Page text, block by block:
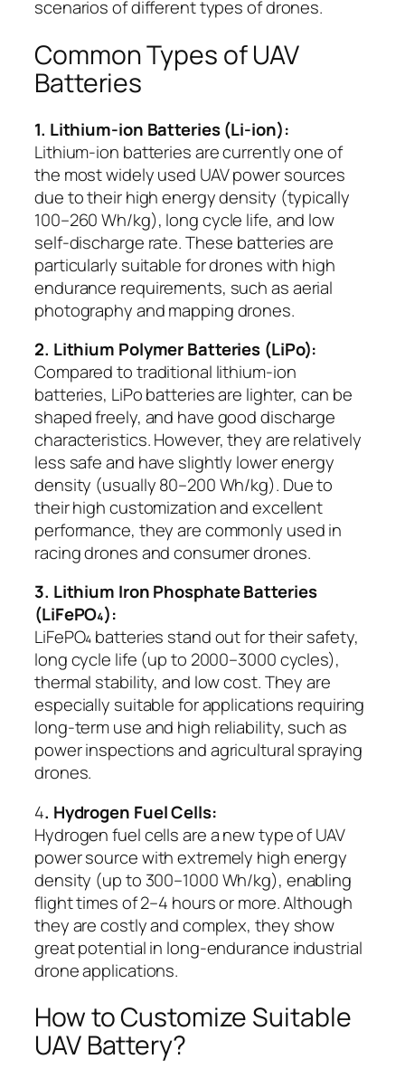
scenarios of different types of drones.
Common Types of UAV
Batteries
1. Lithium-ion Batteries (Li-ion):
Lithium-ion batteries are currently one of
the most widely used UAV power sources
due to their high energy density (typically
100–260 Wh/kg), long cycle life, and low
self-discharge rate. These batteries are
particularly suitable for drones with high
endurance requirements, such as aerial
photography and mapping drones.
2. Lithium Polymer Batteries (LiPo):
Compared to traditional lithium-ion
batteries, LiPo batteries are lighter, can be
shaped freely, and have good discharge
characteristics. However, they are relatively
less safe and have slightly lower energy
density (usually 80–200 Wh/kg). Due to
their high customization and excellent
performance, they are commonly used in
racing drones and consumer drones.
3. Lithium Iron Phosphate Batteries
(LiFePO₄):
LiFePO₄ batteries stand out for their safety,
long cycle life (up to 2000–3000 cycles),
thermal stability, and low cost. They are
especially suitable for applications requiring
long-term use and high reliability, such as
power inspections and agricultural spraying
drones.
4. Hydrogen Fuel Cells:
Hydrogen fuel cells are a new type of UAV
power source with extremely high energy
density (up to 300–1000 Wh/kg), enabling
flight times of 2–4 hours or more. Although
they are costly and complex, they show
great potential in long-endurance industrial
drone applications.
How to Customize Suitable
UAV Battery?